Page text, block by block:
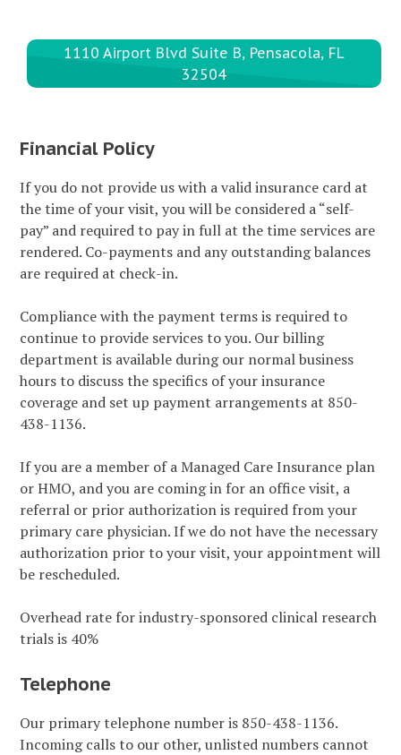
1110 Airport Blvd Suite B, Pensacola, FL
32504
Financial Policy
If you do not provide us with a valid insurance card at
the time of your visit, you will be considered a “self-
pay” and required to pay in full at the time services are
rendered. Co-payments and any outstanding balances
are required at check-in.
Compliance with the payment terms is required to
continue to provide services to you. Our billing
department is available during our normal business
hours to discuss the specifics of your insurance
coverage and set up payment arrangements at 850-
438-1136.
If you are a member of a Managed Care Insurance plan
or HMO, and you are coming in for an office visit, a
referral or prior authorization is required from your
primary care physician. If we do not have the necessary
authorization prior to your visit, your appointment will
be rescheduled.
Overhead rate for industry-sponsored clinical research
trials is 40%
Telephone
Our primary telephone number is 850-438-1136.
Incoming calls to our other, unlisted numbers cannot